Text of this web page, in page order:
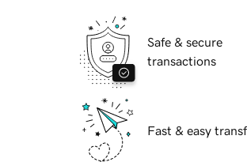
Safe & secure
transactions
Fast & easy